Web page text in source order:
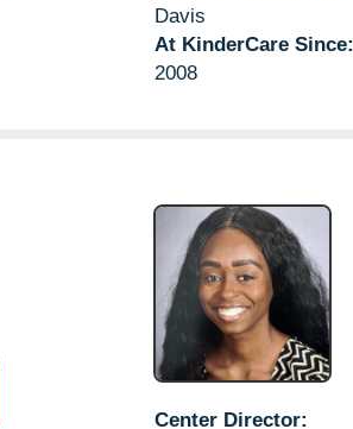
Davis
At KinderCare Since:
2008
Center Director: